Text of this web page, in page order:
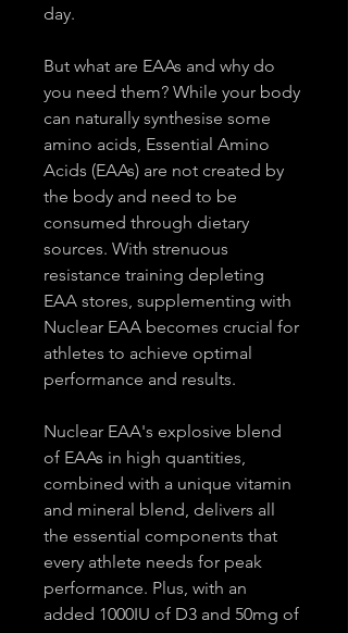
day.
But what are EAAs and why do
you need them? While your body
can naturally synthesise some
amino acids, Essential Amino
Acids (EAAs) are not created by
the body and need to be
consumed through dietary
sources. With strenuous
resistance training depleting
EAA stores, supplementing with
Nuclear EAA becomes crucial for
athletes to achieve optimal
performance and results.
Nuclear EAA's explosive blend
of EAAs in high quantities,
combined with a unique vitamin
and mineral blend, delivers all
the essential components that
every athlete needs for peak
performance. Plus, with an
added 1000IU of D3 and 50mg of